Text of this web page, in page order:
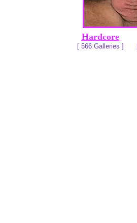
Hardcore
[ 566 Galleries ]